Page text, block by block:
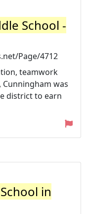
School -
Page/4712
teamwork
was
district to earn
in